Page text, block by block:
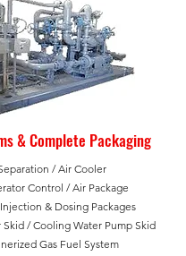
& Complete Packaging
/ Air Cooler
Control /Air Package
& Dosing Packages
/ Cooling Water Pump Skid
Gas Fuel System